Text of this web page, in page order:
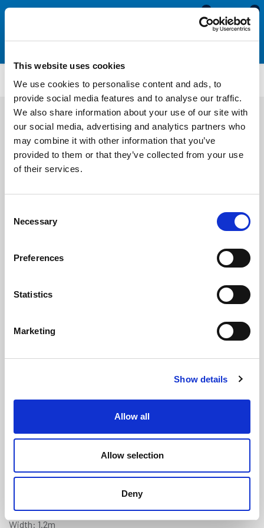
This website uses cookies
We use cookies to personalise content and ads, to
provide social media features and to analyse our traffic.
We also share information about your use of our site with
our social media, advertising and analytics partners who
may combine it with other information that you’ve
provided to them or that they’ve collected from your use
of their services.
Selection
Necessary
Preferences
Statistics
Marketing
Show details
Allow all
Allow selection
Deny
0
0
TM225
Slip Deck Covering - 1.2m x 0.9m
(ex VAT)
Colour: Grey
Width: 1.2m